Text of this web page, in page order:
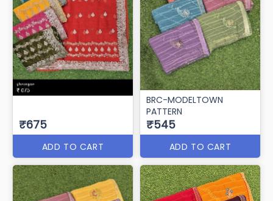
₹675
ADD TO CART
BRC-MODELTOWN
PATTERN
₹545
ADD TO CART